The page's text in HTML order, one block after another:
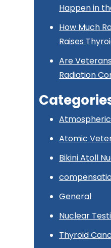
Happen in
How Much
Raises
Are
Radiation
Atomic
Bikini Atoll
General
Nuclear
Thyroid